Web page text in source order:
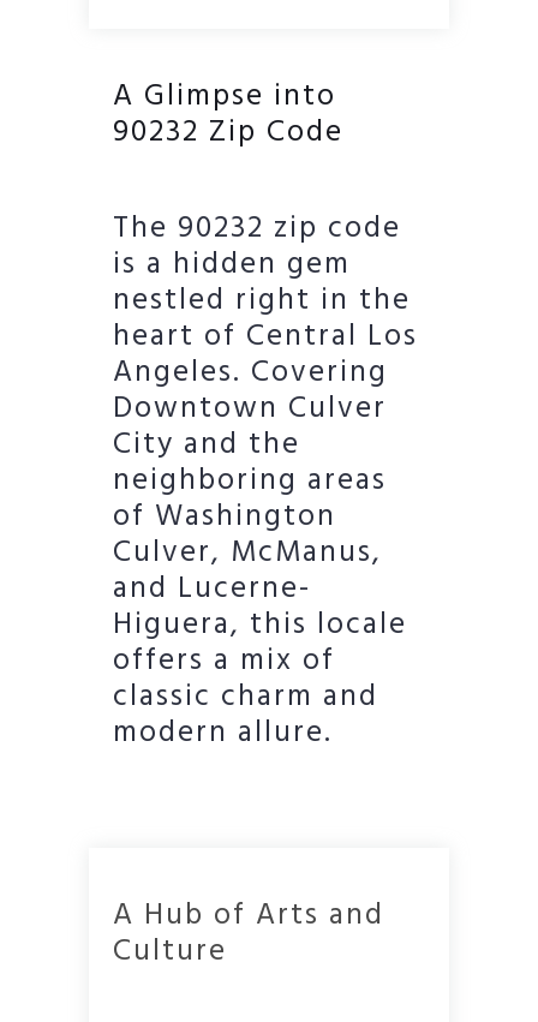
A Glimpse into
90232 Zip Code
The 90232 zip code
is a hidden gem
nestled right in the
heart of Central Los
Angeles. Covering
Downtown Culver
City and the
neighboring areas
of Washington
Culver, McManus,
and Lucerne-
Higuera, this locale
offers a mix of
classic charm and
modern allure.
A Hub of Arts and
Culture